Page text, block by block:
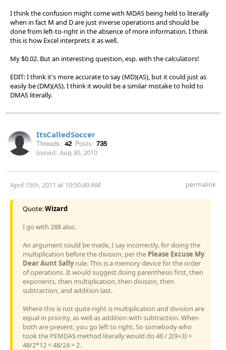
I think the confusion might come with MDAS being held to literally
when in fact M and D are just inverse operations and should be
done from left-to-right in the absence of more information. I think
this is how Excel interprets it as well.
My $0.02. But an interesting question, esp. with the calculators!
EDIT: I think it's more accurate to say (MD)(AS), but it could just as
easily be (DM)(AS). I think it would be a similar mistake to hold to
DMAS literally.
ItsCalledSoccer
Threads: 42 Posts: 735
Joined: Aug 30, 2010
April 15th, 2011 at 10:50:49 AM permalink
Quote:Wizard
I go with 288 also.
An argument could be made, I say incorrectly, for doing the
multiplication before the division, per the Please Excuse My
Dear Aunt Sallyrule. This is a memory device for the order
of operations. It would suggest doing parenthesis first, then
exponents, then multiplication, then division, then
subtraction, and addition last.
Where this is not quite right is multiplication and division are
equal in priority, as well as addition with subtraction. When
both are present, you go left to right. So somebody who
took the PEMDAS method literally would do 48 / 2(9+3) =
48/2*12 = 48/24 = 2.